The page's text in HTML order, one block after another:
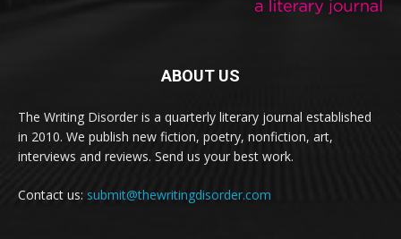
ABOUT US
The Writing Disorder is a quarterly literary journal established
in 2010. We publish new fiction, poetry, nonfiction, art,
interviews and reviews. Send us your best work.
Contact us: submit@thewritingdisorder.com